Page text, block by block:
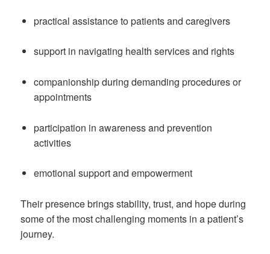
practical assistance to patients and caregivers
support in navigating health services and rights
companionship during demanding procedures or
appointments
participation in awareness and prevention
activities
emotional support and empowerment
Their presence brings stability, trust, and hope during
some of the most challenging moments in a patient’s
journey.